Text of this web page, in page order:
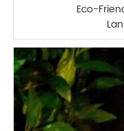
Eco-